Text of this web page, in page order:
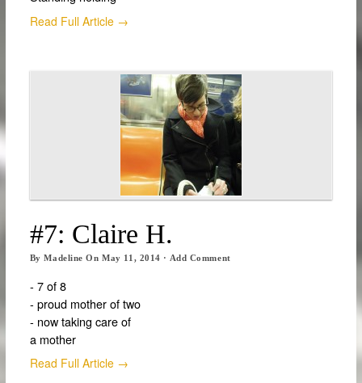
Read Full Article →
#7: Claire H.
ByMadeline OnMay 11, 2014 · Add Comment
- 7 of 8
- proud mother of two
- now taking care of
a mother
Read Full Article →